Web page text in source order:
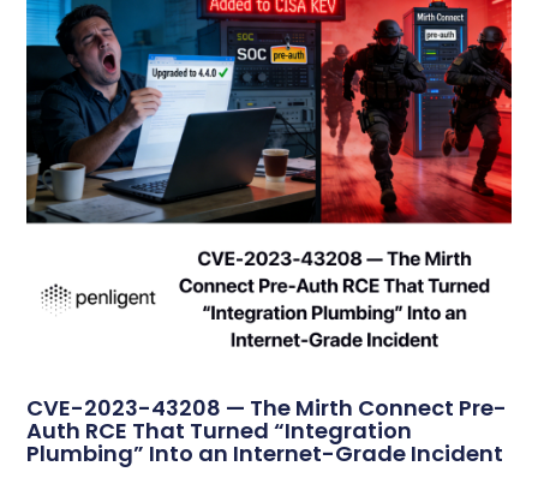
CVE-2023-43208 — The Mirth Connect Pre-
Auth RCE That Turned “Integration
Plumbing” Into an Internet-Grade Incident